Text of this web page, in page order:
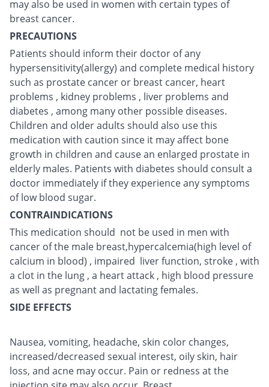
may also be used in women with certain types of
breast cancer.
PRECAUTIONS
Patients should inform their doctor of any
hypersensitivity(allergy) and complete medical history
such as prostate cancer or breast cancer, heart
problems , kidney problems , liver problems and
diabetes , among many other possible diseases.
Children and older adults should also use this
medication with caution since it may affect bone
growth in children and cause an enlarged prostate in
elderly males. Patients with diabetes should consult a
doctor immediately if they experience any symptoms
of low blood sugar.
CONTRAINDICATIONS
This medication should not be used in men with
cancer of the male breast,hypercalcemia(high level of
calcium in blood) , impaired liver function, stroke , with
a clot in the lung , a heart attack , high blood pressure
as well as pregnant and lactating females.
SIDE EFFECTS
Nausea, vomiting, headache, skin color changes,
increased/decreased sexual interest, oily skin, hair
loss, and acne may occur. Pain or redness at the